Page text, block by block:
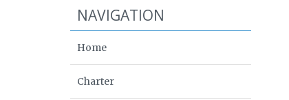
NAVIGATION
Home
Charter